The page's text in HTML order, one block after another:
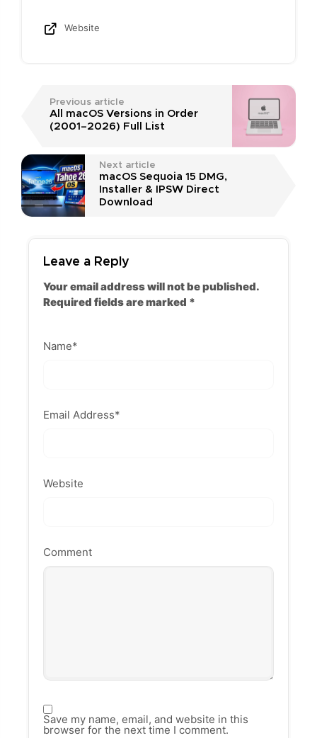
Website
Previous article
All macOS Versions in Order
(2001–2026) Full List
Next article
macOS Sequoia 15 DMG,
Installer & IPSW Direct
Download
Leave a Reply
Your email address will not be published.
Required fields are marked *
Name*
Email Address*
Website
Comment
Save my name, email, and website in this
browser for the next time I comment.